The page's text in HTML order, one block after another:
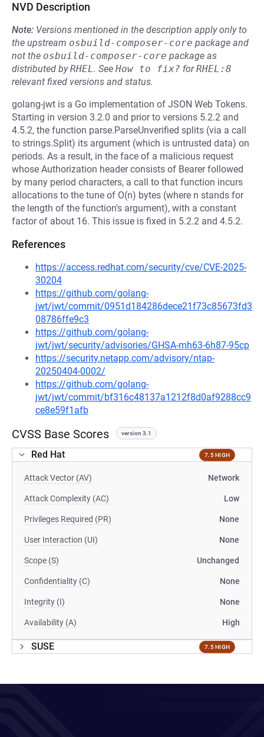
NVD Description
Note: Versions mentioned in the description apply only to
the upstream osbuild-composer-core package and
not the osbuild-composer-core package as
distributed byRHEL. See How to fix? forRHEL:8
relevant fixed versions and status.
golang-jwt is a Go implementation of JSON Web Tokens.
Starting in version 3.2.0 and prior to versions 5.2.2 and
4.5.2, the function parse.ParseUnverified splits (via a call
to strings.Split) its argument (which is untrusted data) on
periods. As a result, in the face of a malicious request
whose Authorization header consists of Bearer followed
by many period characters, a call to that function incurs
allocations to the tune of O(n) bytes (where n stands for
the length of the function's argument), with a constant
factor of about 16. This issue is fixed in 5.2.2 and 4.5.2.
References
https://access.redhat.com/security/cve/CVE-2025-
30204
https://github.com/golang-
jwt/jwt/commit/0951d184286dece21f73c85673fd3
08786ffe9c3
https://github.com/golang-
jwt/jwt/security/advisories/GHSA-mh63-6h87-95cp
https://security.netapp.com/advisory/ntap-
20250404-0002/
https://github.com/golang-
jwt/jwt/commit/bf316c48137a1212f8d0af9288cc9
ce8e59f1afb
CVSS Base Scores version 3.1
Red Hat 7.5 HIGH
Attack Vector (AV) Network
Attack Complexity (AC) Low
Privileges Required (PR) None
User Interaction (UI) None
Scope (S) Unchanged
Confidentiality (C) None
Integrity (I) None
Availability (A) High
SUSE 7.5 HIGH